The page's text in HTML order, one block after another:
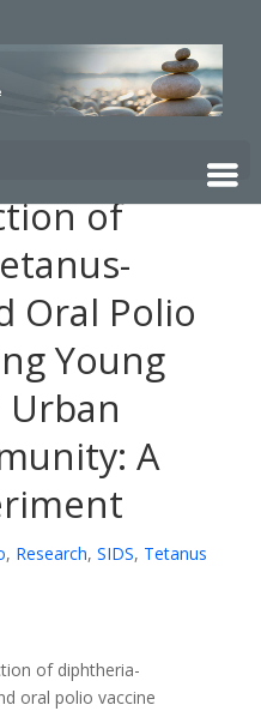
of
Oral Polio
Young
A
, Research, SIDS, Tetanus
of diphtheria-
oral polio vaccine